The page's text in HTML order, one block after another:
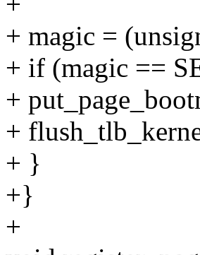
+ magic =
+ if (magic ==
+
+
+ }
+}
+